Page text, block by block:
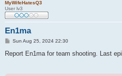
MyWifeHatesQ3
User lv3
En1ma
P
s
Sun Aug 25, 2024 22:30
Report En1ma for team shooting. Last